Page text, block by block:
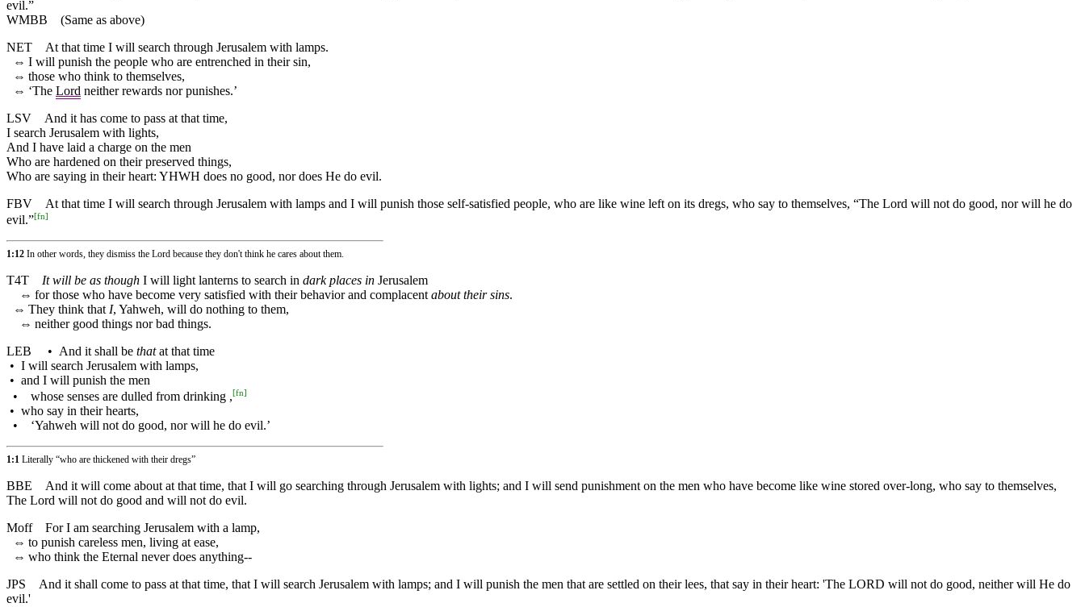
evil.”
WMBB (Same as above)
NET
At that time I will search through Jerusalem with lamps.
⇔ I will punish the people who are entrenched in their sin,
⇔ those who think to themselves,
⇔ ‘The Lord neither rewards nor punishes.’
LSV
And it has come to pass at that time,
I search Jerusalem with lights,
And I have laid a charge on the men
Who are hardened on their preserved things,
Who are saying in their heart: YHWH does no good, nor does He do evil.
FBV
At that time I will search through Jerusalem with lamps and I will punish those self-satisfied people, who are like wine left on its dregs, who say to themselves, “The Lord will not do good, nor will he do
evil.”[fn]
1:12 In other words, they dismiss the Lord because they don't think he cares about them.
T4T It will be as though I will light lanterns to search in dark places in Jerusalem
⇔ for those who have become very satisfied with their behavior and complacent about their sins.
⇔ They think that I, Yahweh, will do nothing to them,
⇔ neither good things nor bad things.
LEB
• And it shall be thatat that time
• I will search Jerusalem with lamps,
• and I will punish the men
• whose senses are dulled from drinking ,[fn]
• who say in their hearts,
• ‘Yahweh will not do good, nor will he do evil.’
1:1 Literally “who are thickened with their dregs”
BBE
And it will come about at that time, that I will go searching through Jerusalem with lights; and I will send punishment on the men who have become like wine stored over-long, who say to themselves,
The Lord will not do good and will not do evil.
Moff
For I am searching Jerusalem with a lamp,
⇔ to punish careless men, living at ease,
⇔ who think the Eternal never does anything--
JPS
And it shall come to pass at that time, that I will search Jerusalem with lamps; and I will punish the men that are settled on their lees, that say in their heart: 'The LORD will not do good, neither will He do
evil.'